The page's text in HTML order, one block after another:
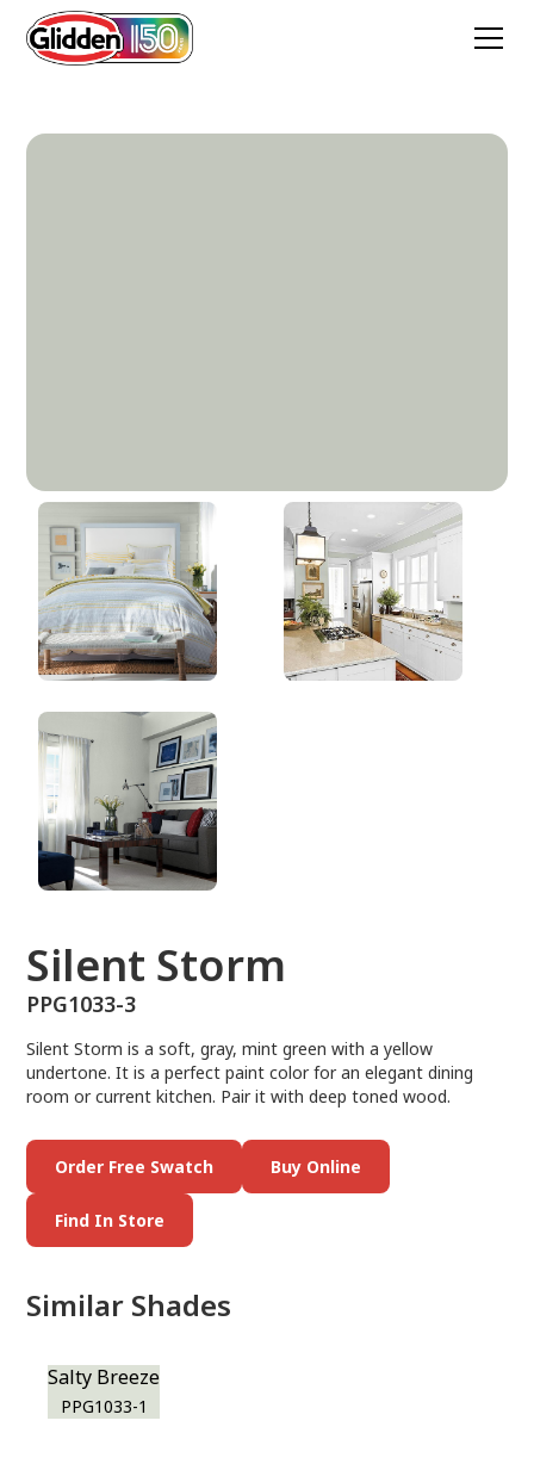
Silent Storm
PPG1033-3
Silent Storm
PPG1033-3
Silent Storm is a soft, gray, mint green with a yellow
undertone. It is a perfect paint color for an elegant dining
room or current kitchen. Pair it with deep toned wood.
Order Free Swatch Buy Online
Find In Store
Similar Shades
Salty Breeze
PPG1033-1